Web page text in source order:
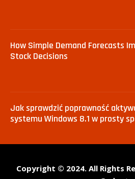
How Simple Demand Forecasts
Stock Decisions
Jak sprawdzić poprawność
systemu Windows 8.1 w prosty
Copyright © 2024. All Rights